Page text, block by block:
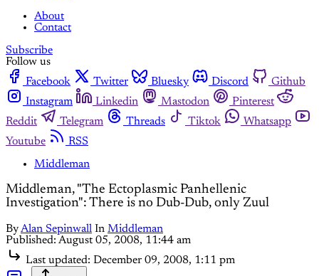
About
Contact
Subscribe
Follow us
Facebook
Twitter Bluesky Discord
Github
Instagram
Linkedin Mastodon
Pinterest
Reddit
Telegram Threads Tiktok
Whatsapp
Youtube
RSS
Middleman
Middleman, "The Ectoplasmic Panhellenic
Investigation": There is no Dub-Dub, only Zuul
ByAlan Sepinwall In Middleman
Published: August 05, 2008, 11:44 am
Last updated: December 09, 2008, 1:11 pm